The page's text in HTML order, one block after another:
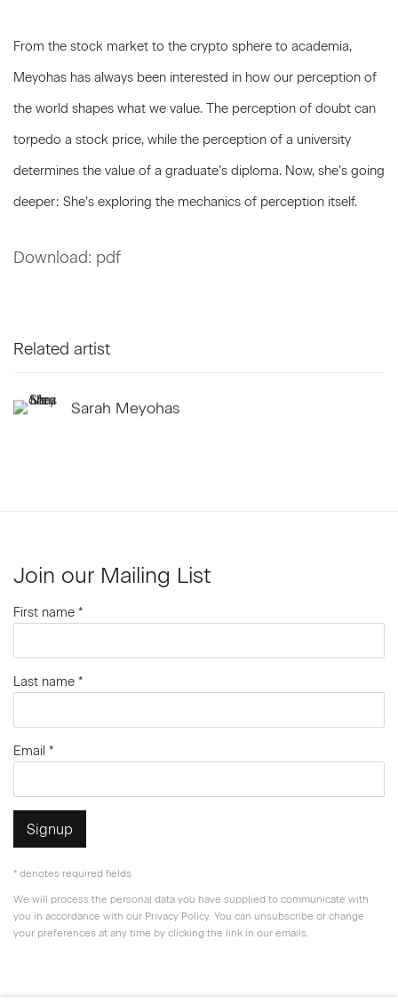
From the stock market to the crypto sphere to academia,
Meyohas has always been interested in how our perception of
the world shapes what we value. The perception of doubt can
torpedo a stock price, while the perception of a university
determines the value of a graduate’s diploma. Now, she’s going
deeper: She’s exploring the mechanics of perception itself.
Download: pdf
Related artist
Sarah Meyohas
Join our Mailing List
First name *
Last name *
Email *
Signup
* denotes required fields
We will process the personal data you have supplied to communicate with
you in accordance with our Privacy Policy. You can unsubscribe or change
your preferences at any time by clicking the link in our emails.